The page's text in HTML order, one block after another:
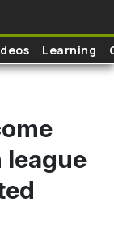
Learning
league